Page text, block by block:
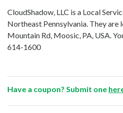
CloudShadow, LLC is a Local
Northeast Pennsylvania. They
Mountain Rd, Moosic, PA, USA.
614-1600
Have a coupon? Submit one